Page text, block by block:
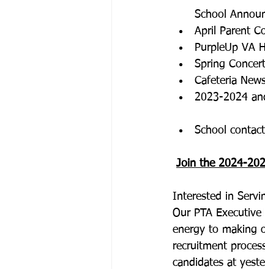
School
April Parent
PurpleUp VA
Spring
Cafeteria
2023-2024
School
Join the 2024-
Interested in
Our PTA
energy to making
recruitment
candidates at